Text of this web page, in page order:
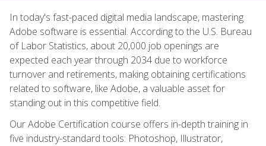
In today's fast-paced digital media landscape, mastering
Adobe software is essential. According to the U.S. Bureau
of Labor Statistics, about 20,000 job openings are
expected each year through 2034 due to workforce
turnover and retirements, making obtaining certifications
related to software, like Adobe, a valuable asset for
standing out in this competitive field.
Our Adobe Certification course offers in-depth training in
five industry-standard tools: Photoshop, Illustrator,